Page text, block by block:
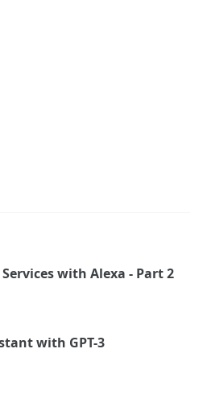
with Alexa - Part 2
with GPT-3